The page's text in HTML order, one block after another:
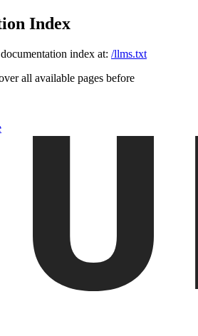
Index
index at: /llms.txt
all available pages before